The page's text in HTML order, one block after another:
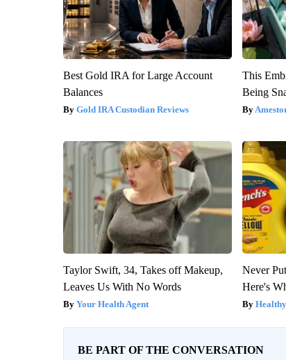
Best Gold IRA for Large Account
Balances
Gold IRA Custodian Reviews
This
Being
Taylor Swift, 34, Takes off Makeup,
Leaves Us With No Words
Your Health Agent
Never
Here's
BE PART OF THE CONVERSATION